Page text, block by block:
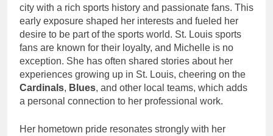
city with a rich sports history and passionate fans. This
early exposure shaped her interests and fueled her
desire to be part of the sports world. St. Louis sports
fans are known for their loyalty, and Michelle is no
exception. She has often shared stories about her
experiences growing up in St. Louis, cheering on the
Cardinals, Blues, and other local teams, which adds
a personal connection to her professional work.
Her hometown pride resonates strongly with her